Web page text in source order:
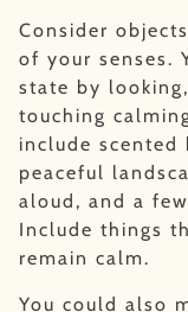
Consider
of your senses.
state by
touching
include
peaceful
aloud, and a
Include things
remain calm.
You could also